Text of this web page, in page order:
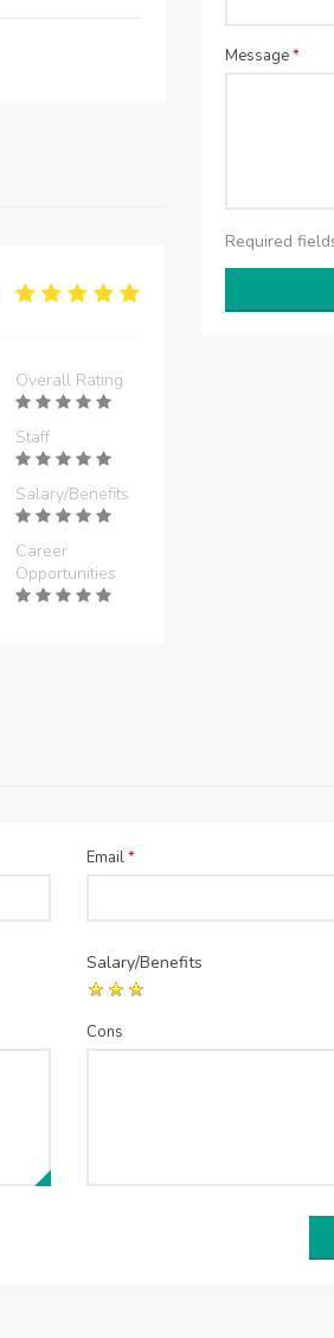
Overall Rating
Staff
Salary/Benefits
Career
Opportunities
Message*
Required
Email*
Salary/Benefits
Cons